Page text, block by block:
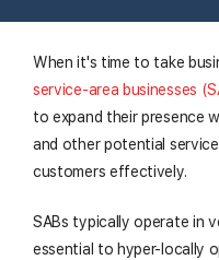
When it's time to take
service-area businesses
to expand their presence
and other potential
customers effectively.
SABs typically operate in
essential to hyper-locally